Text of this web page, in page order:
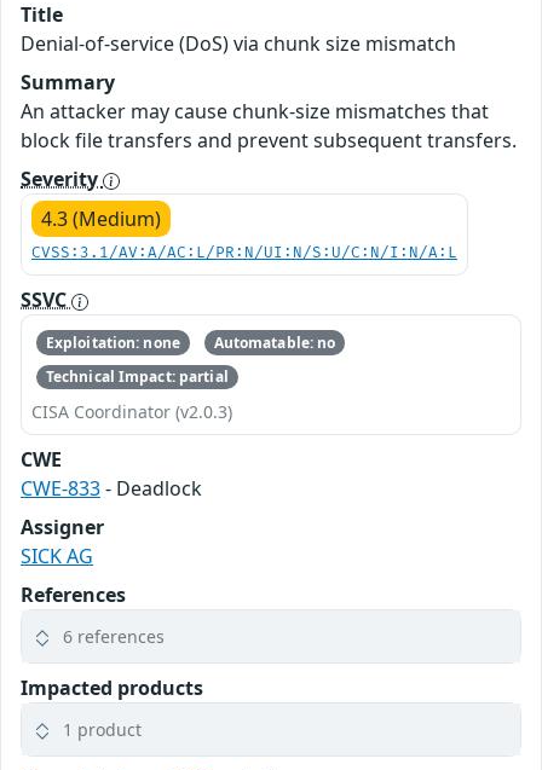
Title
Denial-of-service (DoS) via chunk size mismatch
Summary
An attacker may cause chunk-size mismatches that
block file transfers and prevent subsequent transfers.
Severity
4.3 (Medium)
CVSS:3.1/AV:A/AC:L/PR:N/UI:N/S:U/C:N/I:N/A:L
SSVC
Exploitation: none
Automatable: no
Technical Impact: partial
CISA Coordinator (v2.0.3)
CWE
CWE-833- Deadlock
Assigner
SICK AG
References
6 references
Impacted products
1 product